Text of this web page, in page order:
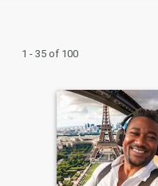
1 - 35 of 100